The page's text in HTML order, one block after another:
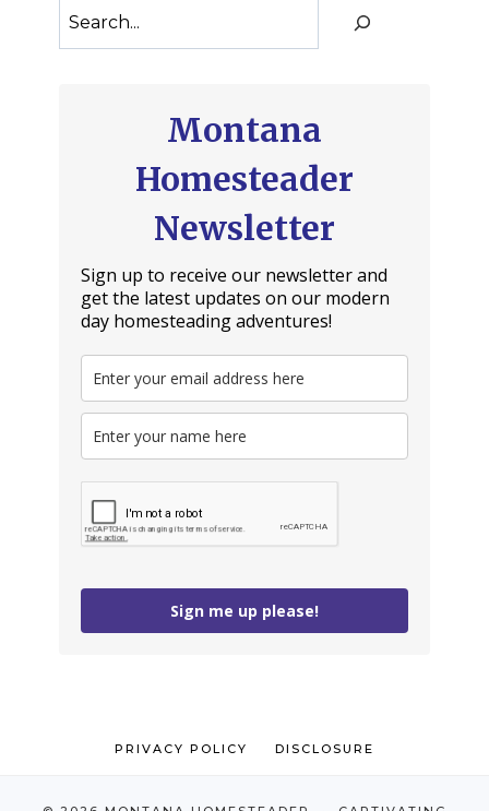
Search
Montana
Homesteader
Newsletter
Sign up to receive our newsletter and
get the latest updates on our modern
day homesteading adventures!
Sign me up please!
PRIVACY POLICY DISCLOSURE